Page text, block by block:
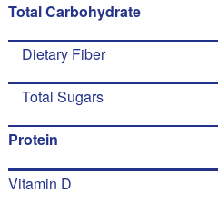
Total Carbohydrate
Dietary Fiber
Total Sugars
Protein
Vitamin D